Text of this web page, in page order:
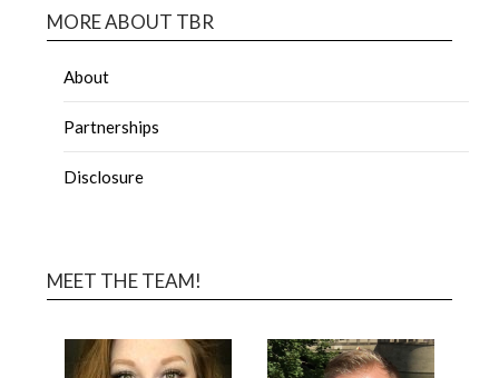
MORE ABOUT TBR
About
Partnerships
Disclosure
MEET THE TEAM!